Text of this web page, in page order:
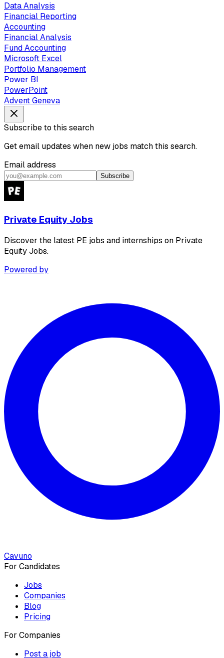
Data Analysis
Financial Reporting
Accounting
Financial Analysis
Fund Accounting
Microsoft Excel
Portfolio Management
Power BI
PowerPoint
Advent Geneva
Subscribe to this search
Get email updates when new jobs match this search.
Email address
Subscribe
Private Equity Jobs
Discover the latest PE jobs and internships on Private
Equity Jobs.
Powered by
Cavuno
For Candidates
Jobs
Companies
Blog
Pricing
For Companies
Post a job